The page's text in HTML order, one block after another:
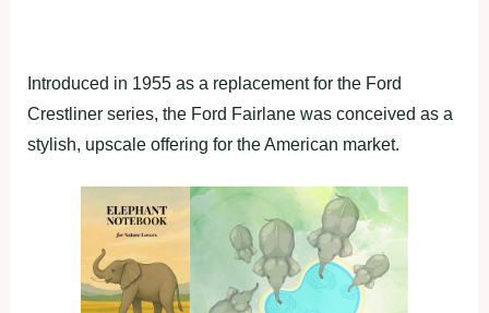
Introduced in 1955 as a replacement for the Ford
Crestliner series, the Ford Fairlane was conceived as a
stylish, upscale offering for the American market.